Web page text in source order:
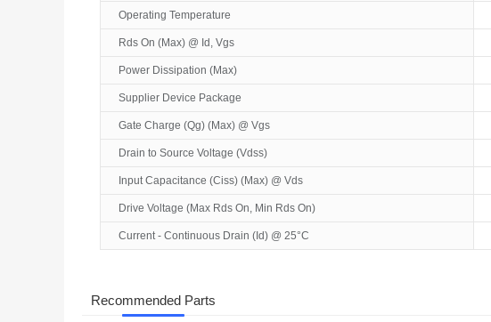
Operating Temperature
Rds On (Max) @ Id, Vgs
Power Dissipation (Max)
Supplier Device Package
Gate Charge (Qg) (Max) @ Vgs
Drain to Source Voltage (Vdss)
Input Capacitance (Ciss) (Max) @ Vds
Drive Voltage (Max Rds On, Min Rds On)
Current - Continuous Drain (Id) @ 25°C
Recommended Parts